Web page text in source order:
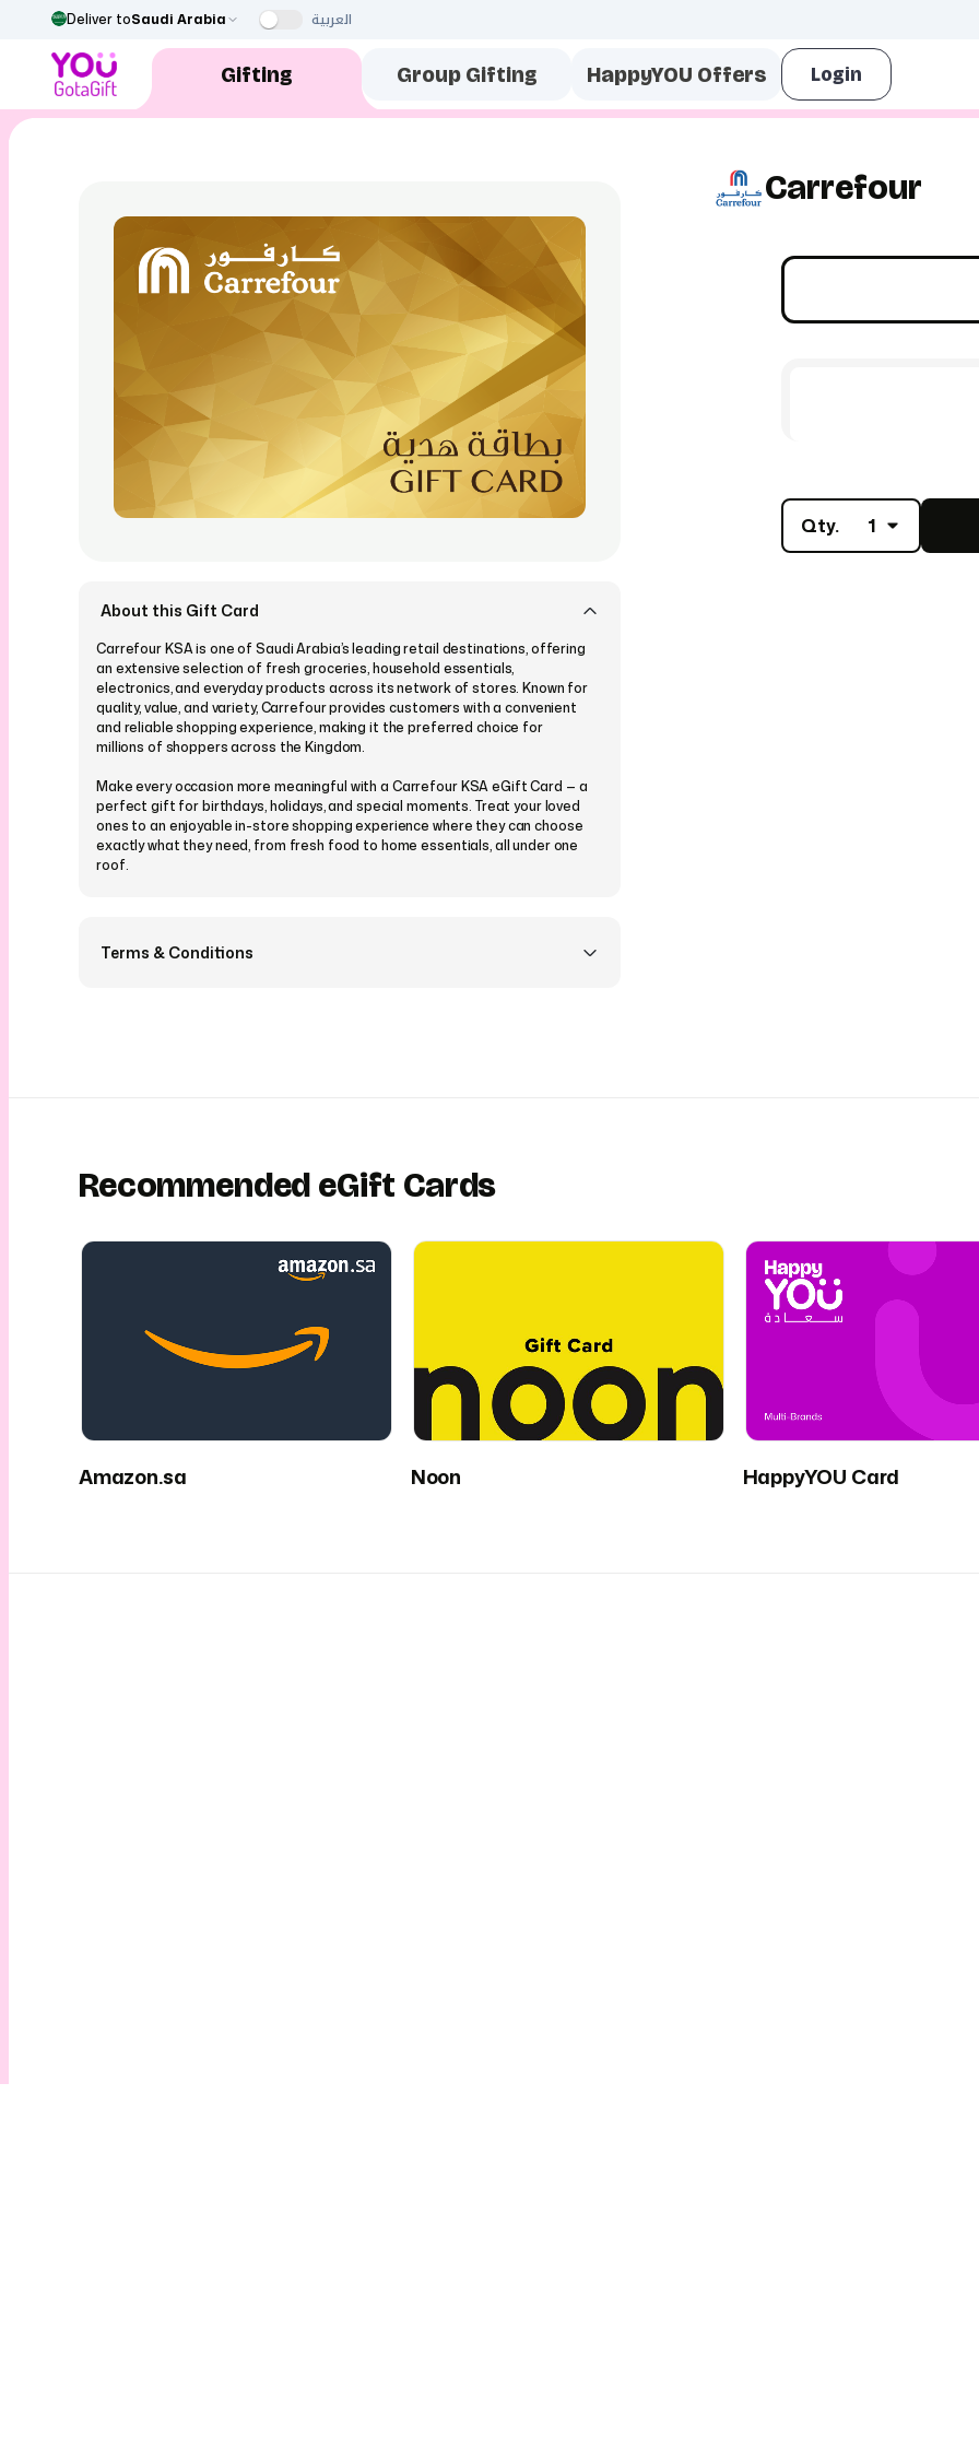
Deliver toSaudi Arabia العربية
Gifting Group Gifting HappyYOU Offers
About this Gift Card
Carrefour KSA is one of Saudi Arabia’s leading retail destinations, offering
an extensive selection of fresh groceries, household essentials,
electronics, and everyday products across its network of stores. Known for
quality, value, and variety, Carrefour provides customers with a convenient
and reliable shopping experience, making it the preferred choice for
millions of shoppers across the Kingdom.
Make every occasion more meaningful with a Carrefour KSA eGift Card — a
perfect gift for birthdays, holidays, and special moments. Treat your loved
ones to an enjoyable in-store shopping experience where they can choose
exactly what they need, from fresh food to home essentials, all under one
roof.
personalise it with a message, picture, or video and send it instantly or
schedule it for the perfect time in advance, allowing your loved one to
Terms & Conditions
Carrefour
Qty. 1
Recommended eGift Cards
Amazon.sa Noon HappyYOU Card